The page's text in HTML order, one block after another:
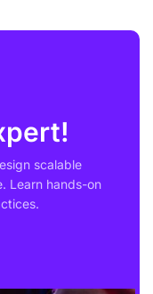
scalable
Learn hands-on